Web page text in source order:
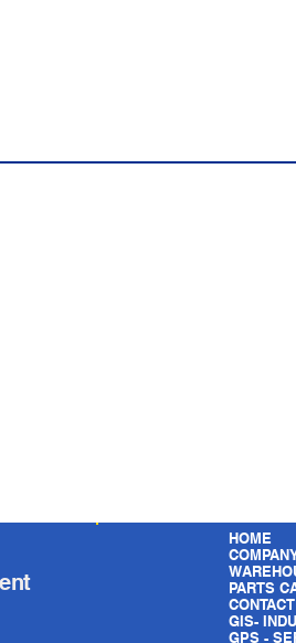
HOME
CONTACT
GIS-
GPS -